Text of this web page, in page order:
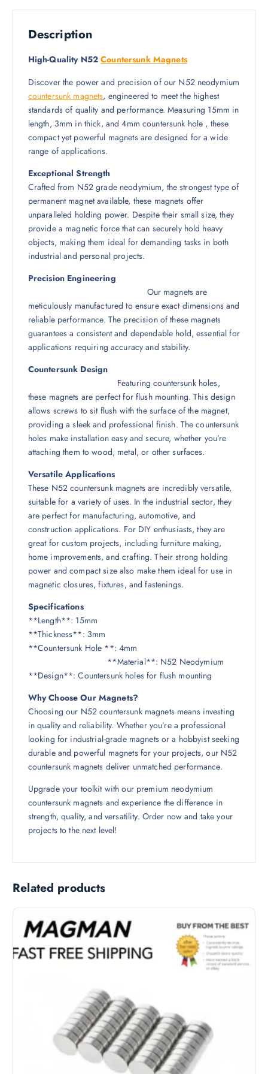
Description
High-Quality N52Countersunk Magnets
Discover the power and precision of our N52 neodymium
countersunk magnets, engineered to meet the highest
standards of quality and performance. Measuring 15mm in
length, 3mm in thick, and 4mm countersunk hole , these
compact yet powerful magnets are designed for a wide
range of applications.
Exceptional Strength
Crafted from N52 grade neodymium, the strongest type of
permanent magnet available, these magnets offer
unparalleled holding power. Despite their small size, they
provide a magnetic force that can securely hold heavy
objects, making them ideal for demanding tasks in both
industrial and personal projects.
Precision Engineering
Our magnets are
meticulously manufactured to ensure exact dimensions and
reliable performance. The precision of these magnets
guarantees a consistent and dependable hold, essential for
applications requiring accuracy and stability.
Countersunk Design
Featuring countersunk holes,
these magnets are perfect for flush mounting. This design
allows screws to sit flush with the surface of the magnet,
providing a sleek and professional finish. The countersunk
holes make installation easy and secure, whether you’re
attaching them to wood, metal, or other surfaces.
Versatile Applications
These N52 countersunk magnets are incredibly versatile,
suitable for a variety of uses. In the industrial sector, they
are perfect for manufacturing, automotive, and
construction applications. For DIY enthusiasts, they are
great for custom projects, including furniture making,
home improvements, and crafting. Their strong holding
power and compact size also make them ideal for use in
magnetic closures, fixtures, and fastenings.
Specifications
**Length**: 15mm
**Thickness**: 3mm
**Countersunk Hole **: 4mm
**Material**: N52 Neodymium
**Design**: Countersunk holes for flush mounting
Why Choose Our Magnets?
Choosing our N52 countersunk magnets means investing
in quality and reliability. Whether you’re a professional
looking for industrial-grade magnets or a hobbyist seeking
durable and powerful magnets for your projects, our N52
countersunk magnets deliver unmatched performance.
Upgrade your toolkit with our premium neodymium
countersunk magnets and experience the difference in
strength, quality, and versatility. Order now and take your
projects to the next level!
Related products